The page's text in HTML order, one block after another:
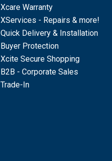
Xcare Warranty
XServices - Repairs & more!
Quick Delivery & Installation
Buyer Protection
Xcite Secure Shopping
B2B - Corporate Sales
Trade-In